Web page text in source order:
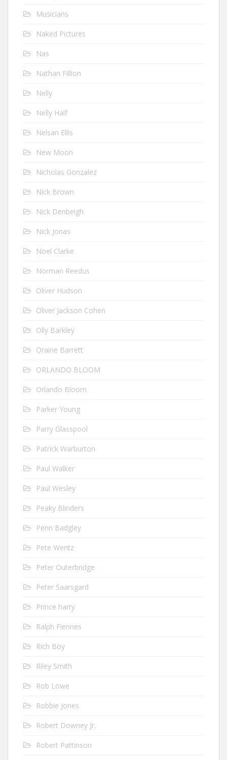
Musicians
Naked Pictures
Nas
Nathan Fillion
Nelly
Nelly Half
Nelsan Ellis
New Moon
Nicholas Gonzalez
Nick Brown
Nick Denbeigh
Nick Jonas
Noel Clarke
Norman Reedus
Oliver Hudson
Oliver Jackson Cohen
Olly Barkley
Oraine Barrett
ORLANDO BLOOM
Orlando Bloom
Parker Young
Parry Glasspool
Patrick Warburton
Paul Walker
Paul Wesley
Peaky Blinders
Penn Badgley
Pete Wentz
Peter Outerbridge
Peter Saarsgard
Prince harry
Ralph Fiennes
Rich Boy
Riley Smith
Rob Lowe
Robbie Jones
Robert Downey Jr.
Robert Pattinson